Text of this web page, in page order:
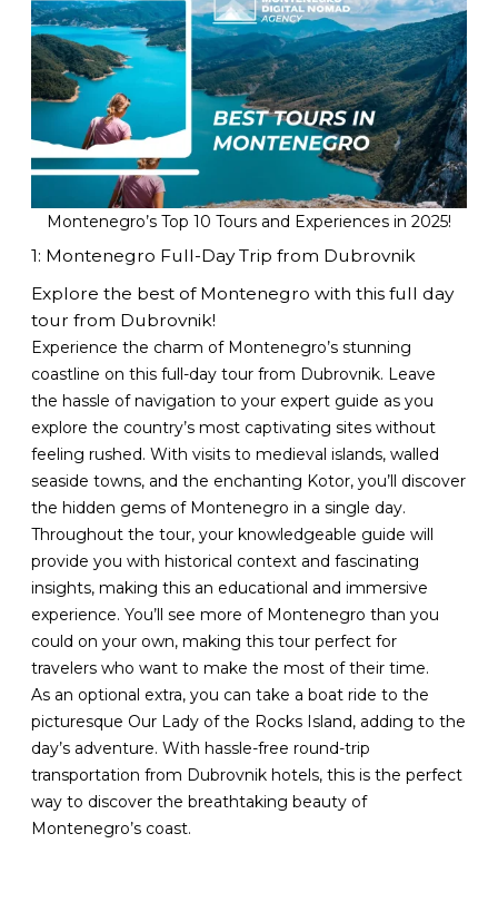
Montenegro’s Top 10 Tours and Experiences in 2025!
1: Montenegro Full-Day Trip from Dubrovnik
Explore the best of Montenegro with this full day
tour from Dubrovnik!
Experience the charm of Montenegro’s stunning
coastline on this full-day tour from Dubrovnik. Leave
the hassle of navigation to your expert guide as you
explore the country’s most captivating sites without
feeling rushed. With visits to medieval islands, walled
seaside towns, and the enchanting Kotor, you’ll discover
the hidden gems of Montenegro in a single day.
Throughout the tour, your knowledgeable guide will
provide you with historical context and fascinating
insights, making this an educational and immersive
experience. You’ll see more of Montenegro than you
could on your own, making this tour perfect for
travelers who want to make the most of their time.
As an optional extra, you can take a boat ride to the
picturesque Our Lady of the Rocks Island, adding to the
day’s adventure. With hassle-free round-trip
transportation from Dubrovnik hotels, this is the perfect
way to discover the breathtaking beauty of
Montenegro’s coast.